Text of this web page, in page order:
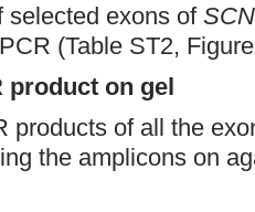
selected exons of
(Table ST2,
product on gel
products of all the
the amplicons on